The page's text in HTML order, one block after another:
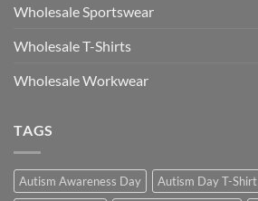
Wholesale Sportswear
Wholesale T-Shirts
Wholesale Workwear
TAGS
Autism Awareness Day Autism Day T-Shirt